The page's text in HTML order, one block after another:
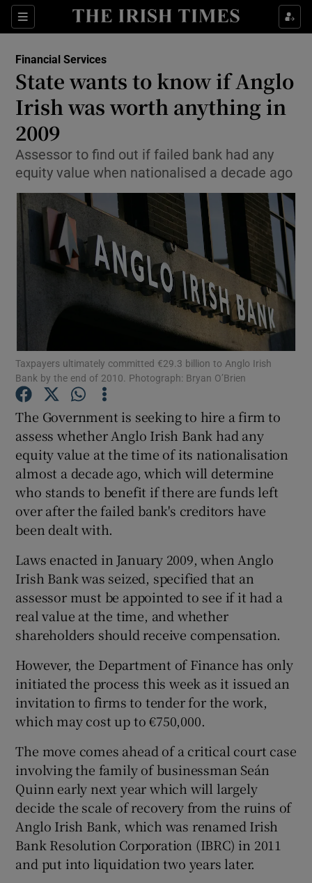
Sections
Show Food sub sections
Show Life & Style sub sections
Show Culture sub sections
Show Environment sub sections
Show Science sub sections
Show Motors sub sections
Show Podcasts sub sections
Show Gaeilge sub sections
Show History sub sections
Show Sponsored sub sections
Financial Services
State wants to know if Anglo
Irish was worth anything in
2009
Assessor to find out if failed bank had any
equity value when nationalised a decade ago
Taxpayers ultimately committed €29.3 billion to Anglo Irish
Bank by the end of 2010. Photograph: Bryan O’Brien
The Government is seeking to hire a firm to
assess whether Anglo Irish Bank had any
equity value at the time of its nationalisation
almost a decade ago, which will determine
who stands to benefit if there are funds left
over after the failed bank's creditors have
been dealt with.
Laws enacted in January 2009, when Anglo
Irish Bank was seized, specified that an
assessor must be appointed to see if it had a
real value at the time, and whether
shareholders should receive compensation.
However, the Department of Finance has only
initiated the process this week as it issued an
invitation to firms to tender for the work,
which may cost up to €750,000.
The move comes ahead of a critical court case
involving the family of businessman Seán
Quinn early next year which will largely
decide the scale of recovery from the ruins of
Anglo Irish Bank, which was renamed Irish
Bank Resolution Corporation (IBRC) in 2011
and put into liquidation two years later.